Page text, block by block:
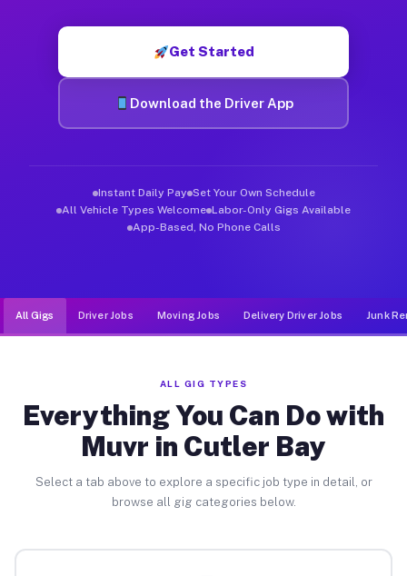
Get Started
Download the Driver App
Instant Daily Pay Set Your Own Schedule
All Vehicle Types Welcome Labor-Only Gigs Available
App-Based, No Phone Calls
All Gigs Driver Jobs Moving Jobs Delivery Driver Jobs Junk
ALL GIG TYPES
Everything You Can Do with
Muvr in Cutler Bay
Select a tab above to explore a specific job type in detail, or
browse all gig categories below.